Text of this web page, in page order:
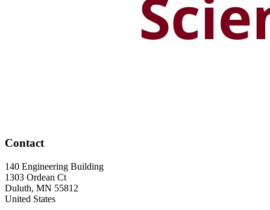
Contact
140 Engineering Building
1303 Ordean Ct
Duluth, MN 55812
United States